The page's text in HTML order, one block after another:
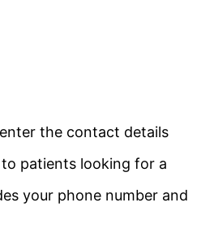
the contact details
patients looking for a
your phone number and